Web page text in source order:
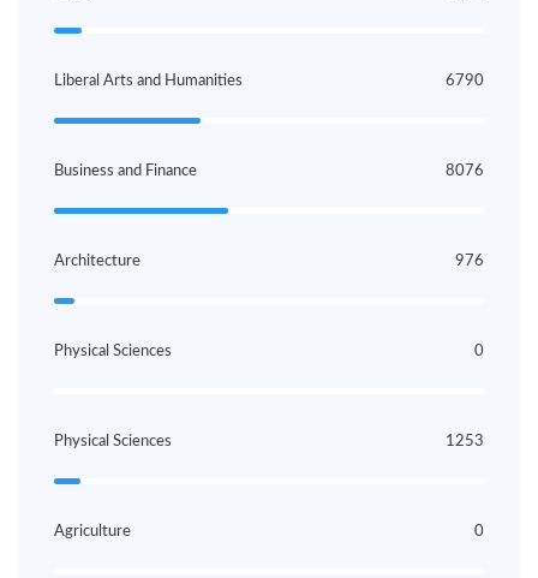
Liberal Arts and Humanities 6790
Business and Finance 8076
Architecture 976
Physical Sciences 0
Physical Sciences 1253
Agriculture 0